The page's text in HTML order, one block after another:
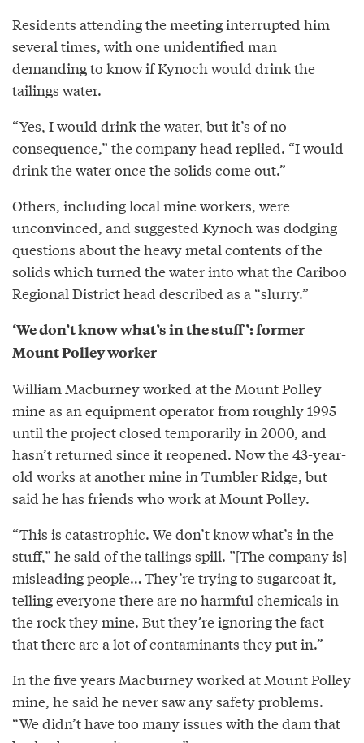
Residents attending the meeting interrupted him
several times, with one unidentified man
demanding to know if Kynoch would drink the
tailings water.
“Yes, I would drink the water, but it’s of no
consequence,” the company head replied. “I would
drink the water once the solids come out.”
Others, including local mine workers, were
unconvinced, and suggested Kynoch was dodging
questions about the heavy metal contents of the
solids which turned the water into what the Cariboo
Regional District head described as a “slurry.”
‘We don’t know what’s in the stuff’: former
Mount Polley worker
William Macburney worked at the Mount Polley
mine as an equipment operator from roughly 1995
until the project closed temporarily in 2000, and
hasn’t returned since it reopened. Now the 43-year-
old works at another mine in Tumbler Ridge, but
said he has friends who work at Mount Polley.
“This is catastrophic. We don’t know what’s in the
stuff,” he said of the tailings spill. ”[The company is]
misleading people… They’re trying to sugarcoat it,
telling everyone there are no harmful chemicals in
the rock they mine. But they’re ignoring the fact
that there are a lot of contaminants they put in.”
In the five years Macburney worked at Mount Polley
mine, he said he never saw any safety problems.
“We didn’t have too many issues with the dam that